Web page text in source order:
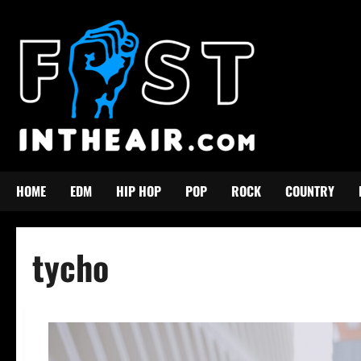
content
HOME EDM HIP HOP POP ROCK COUNTRY
tycho